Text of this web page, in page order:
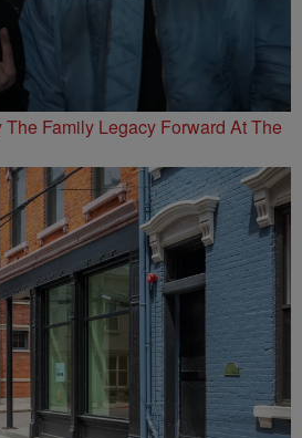
Family Legacy Forward At The